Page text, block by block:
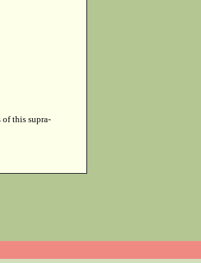
of this supra-